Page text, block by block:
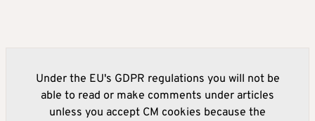
Under the EU's GDPR regulations you will not be
able to read or make comments under articles
unless you accept CM cookies because the